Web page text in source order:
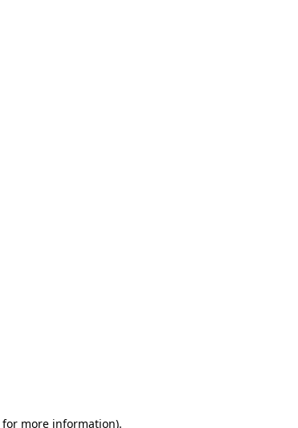
for more information).